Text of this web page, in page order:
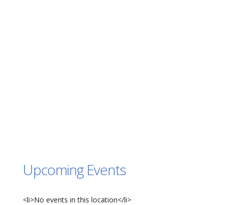
Upcoming Events
<li>No events in this location</li>